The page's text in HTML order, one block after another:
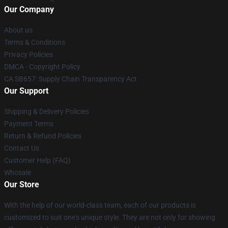
Our Company
About us
Terms & Conditions
Privacy Policies
DMCA - Copyright Policy
CA SB657: Supply Chain Transparency Act
Our Support
Shipping & Delivery Policies
Payment Terms
Return & Refund Policies
Contact Us
Customer Help (FAQ)
Whosale
Our Store
With the help of our world-class team, each of our products is
customized to suit one's unique style. They are not only for showing